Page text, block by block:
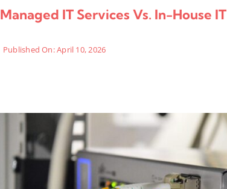
Managed IT Services Vs. In-House IT
Published On: April 10, 2026